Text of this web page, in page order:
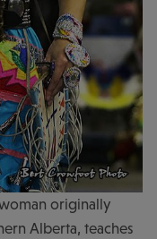
originally
Alberta, teaches